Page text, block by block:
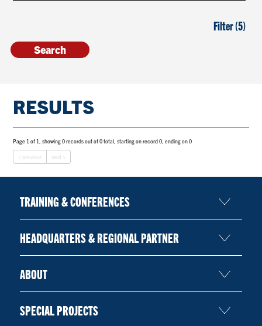
Filter (5)
RESULTS
Page 1 of 1, showing 0 records out of 0 total, starting on record 0, ending on 0
< previous next >
TRAINING & CONFERENCES
HEADQUARTERS & REGIONAL PARTNER
ABOUT
SPECIAL PROJECTS